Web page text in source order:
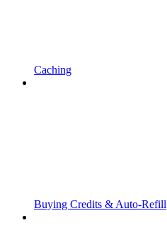
Caching
Buying Credits & Auto-Refill